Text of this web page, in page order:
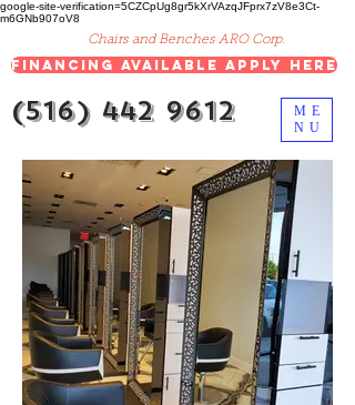
google-site-verification=5CZCpUg8gr5kXrVAzqJFprx7zV8e3Ct-
m6GNb907oV8
ME
NU
Chairs and Benches ARO Corp.
Financing Available Apply Here
(516) 442 9612